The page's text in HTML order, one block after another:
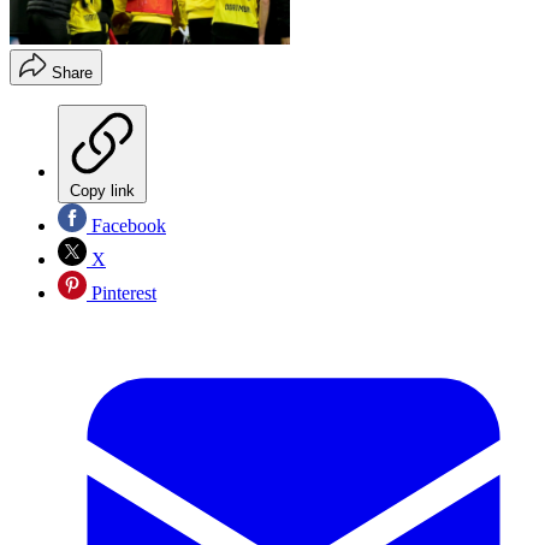
Share
Copy link
Facebook
X
Pinterest